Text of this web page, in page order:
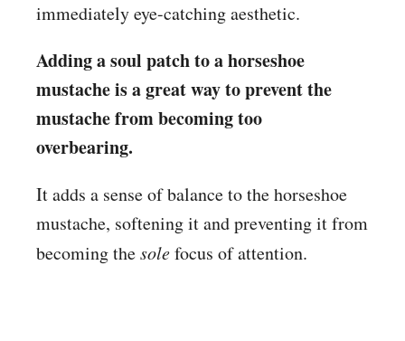
immediately eye-catching aesthetic.
Adding a soul patch to a horseshoe
mustache is a great way to prevent the
mustache from becoming too
overbearing.
It adds a sense of balance to the horseshoe
mustache, softening it and preventing it from
becoming thesolefocus of attention.